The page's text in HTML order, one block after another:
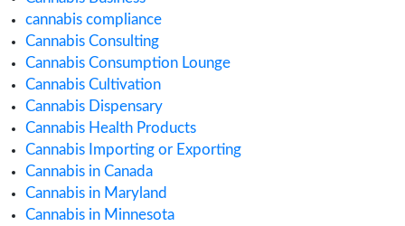
January 2022
December 2021
October 2021
September 2021
August 2021
July 2021
June 2021
May 2021